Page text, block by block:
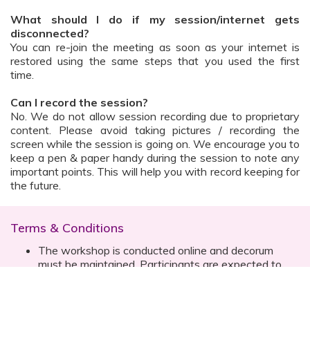
What should I do if my session/internet gets
disconnected?
You can re-join the meeting as soon as your internet is
restored using the same steps that you used the first
time.
Can I record the session?
No. We do not allow session recording due to proprietary
content. Please avoid taking pictures / recording the
screen while the session is going on. We encourage you to
keep a pen & paper handy during the session to note any
important points. This will help you with record keeping for
the future.
Terms & Conditions
The workshop is conducted online and decorum
must be maintained. Participants are expected to